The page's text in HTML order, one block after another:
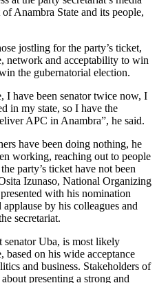
Anambra State and its people,
jostling for the party’s ticket,
network and acceptability to win
the gubernatorial election.
I have been senator twice now, I
in my state, so I have the
APC in Anambra”, he said.
have been doing nothing, he
working, reaching out to people
party’s ticket have not been
Izunaso, National Organizing
with his nomination
by his colleagues and
secretariat.
senator Uba, is most likely
based on his wide acceptance
and business. Stakeholders of
presenting a strong and